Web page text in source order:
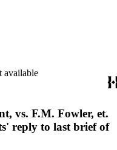
available
vs. F.M. Fowler, et.
reply to last brief of